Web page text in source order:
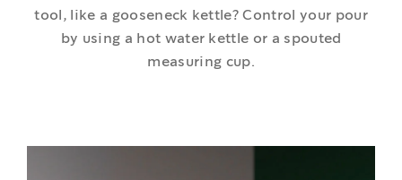
tool, like a gooseneck kettle? Control your pour
by using a hot water kettle or a spouted
measuring cup.